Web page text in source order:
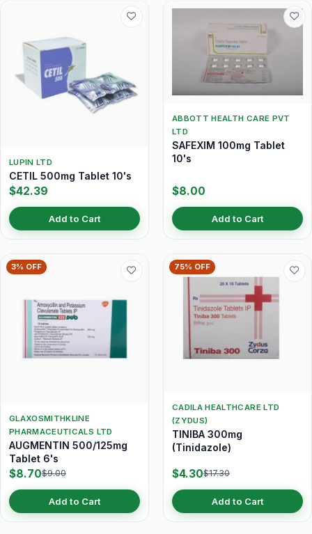
LUPIN LTD
CETIL 500mg Tablet 10's
$42.39
Add to Cart
ABBOTT HEALTH CARE PVT
LTD
SAFEXIM 100mg Tablet
10's
$8.00
Add to Cart
3% OFF
GLAXOSMITHKLINE
PHARMACEUTICALS LTD
AUGMENTIN 500/125mg
Tablet 6's
$8.70$9.00
Add to Cart
75% OFF
CADILA HEALTHCARE LTD
(ZYDUS)
TINIBA 300mg
(Tinidazole)
$4.30$17.30
Add to Cart